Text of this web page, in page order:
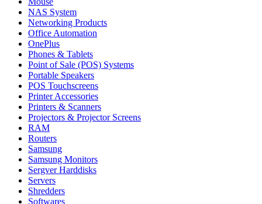
NAS System
Networking Products
Office Automation
OnePlus
Phones & Tablets
Point of Sale (POS) Systems
Portable Speakers
POS Touchscreens
Printer Accessories
Printers & Scanners
Projectors & Projector Screens
RAM
Routers
Samsung
Samsung Monitors
Sergver Harddisks
Servers
Shredders
Softwares